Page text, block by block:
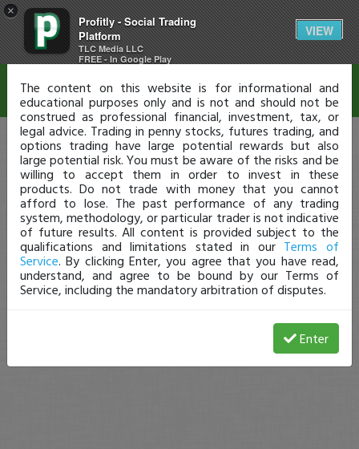
×
Profitly - Social Trading
Platform
TLC Media LLC
FREE - In Google Play
VIEW
Disclaimer
The content on this website is for informational and
educational purposes only and is not and should not be
construed as professional financial, investment, tax, or
legal advice. Trading in penny stocks, futures trading, and
options trading have large potential rewards but also
large potential risk. You must be aware of the risks and be
willing to accept them in order to invest in these
products. Do not trade with money that you cannot
afford to lose. The past performance of any trading
system, methodology, or particular trader is not indicative
of future results. All content is provided subject to the
qualifications and limitations stated in our Terms of
Service. By clicking Enter, you agree that you have read,
understand, and agree to be bound by our Terms of
Service, including the mandatory arbitration of disputes.
Enter